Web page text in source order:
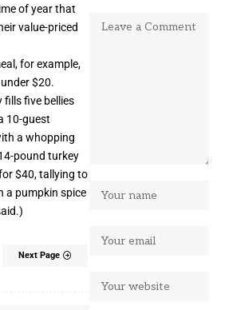
of year that
value-priced
for example,
$20.
fills five bellies
10-guest
a whopping
pound turkey
$40, tallying to
a pumpkin spice
.)
Next Page